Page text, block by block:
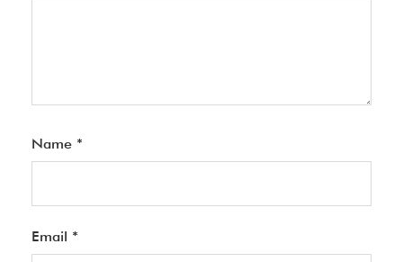
Name *
Email *